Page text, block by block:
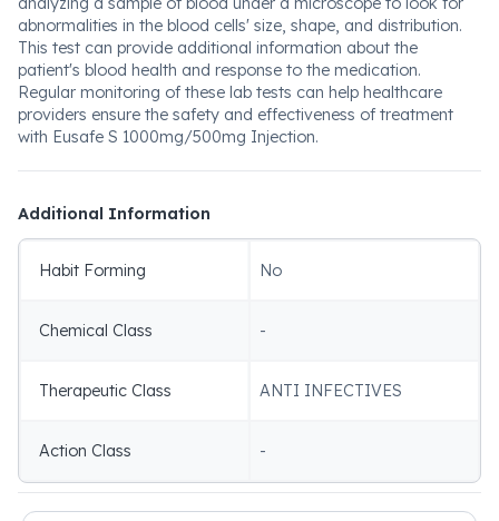
abnormalities in the blood cells' size, shape, and distribution.
This test can provide additional information about the
patient's blood health and response to the medication.
Regular monitoring of these lab tests can help healthcare
providers ensure the safety and effectiveness of treatment
with Eusafe S 1000mg/500mg Injection.
Additional Information
Habit Forming No
Chemical Class -
Therapeutic Class ANTI INFECTIVES
Action Class -